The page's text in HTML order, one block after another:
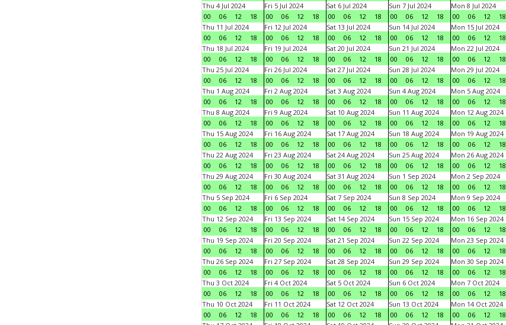
Thu 4 Jul 2024
00
06 12 18
Fri 5 Jul 2024
00
06 12 18
Sat 6 Jul 2024
00
06 12 18
Sun 7 Jul 2024
00
06 12 18
Mon 8 Jul 2024
00
06 12 18
Thu 11 Jul 2024
00
06 12 18
Fri 12 Jul 2024
00
06 12 18
Sat 13 Jul 2024
00
06 12 18
Sun 14 Jul 2024
00
06 12 18
Mon 15 Jul 2024
00
06 12 18
Thu 18 Jul 2024
00
06 12 18
Fri 19 Jul 2024
00
06 12 18
Sat 20 Jul 2024
00
06 12 18
Sun 21 Jul 2024
00
06 12 18
Mon 22 Jul 2024
00
06 12 18
Thu 25 Jul 2024
00
06 12 18
Fri 26 Jul 2024
00
06 12 18
Sat 27 Jul 2024
00
06 12 18
Sun 28 Jul 2024
00
06 12 18
Mon 29 Jul 2024
00
06 12 18
Thu 1 Aug 2024
00
06 12 18
Fri 2 Aug 2024
00
06 12 18
Sat 3 Aug 2024
00
06 12 18
Sun 4 Aug 2024
00
06 12 18
Mon 5 Aug 2024
00
06 12 18
Thu 8 Aug 2024
00
06 12 18
Fri 9 Aug 2024
00
06 12 18
Sat 10 Aug 2024
00
06 12 18
Sun 11 Aug 2024
00
06 12 18
Mon 12 Aug 2024
00
06 12 18
Thu 15 Aug 2024
00
06 12 18
Fri 16 Aug 2024
00
06 12 18
Sat 17 Aug 2024
00
06 12 18
Sun 18 Aug 2024
00
06 12 18
Mon 19 Aug 2024
00
06 12 18
Thu 22 Aug 2024
00
06 12 18
Fri 23 Aug 2024
00
06 12 18
Sat 24 Aug 2024
00
06 12 18
Sun 25 Aug 2024
00
06 12 18
Mon 26 Aug 2024
00
06 12 18
Thu 29 Aug 2024
00
06 12 18
Fri 30 Aug 2024
00
06 12 18
Sat 31 Aug 2024
00
06 12 18
Sun 1 Sep 2024
00
06 12 18
Mon 2 Sep 2024
00
06 12 18
Thu 5 Sep 2024
00
06 12 18
Fri 6 Sep 2024
00
06 12 18
Sat 7 Sep 2024
00
06 12 18
Sun 8 Sep 2024
00
06 12 18
Mon 9 Sep 2024
00
06 12 18
Thu 12 Sep 2024
00
06 12 18
Fri 13 Sep 2024
00
06 12 18
Sat 14 Sep 2024
00
06 12 18
Sun 15 Sep 2024
00
06 12 18
Mon 16 Sep 2024
00
06 12 18
Thu 19 Sep 2024
00
06 12 18
Fri 20 Sep 2024
00
06 12 18
Sat 21 Sep 2024
00
06 12 18
Sun 22 Sep 2024
00
06 12 18
Mon 23 Sep 2024
00
06 12 18
Thu 26 Sep 2024
00
06 12 18
Fri 27 Sep 2024
00
06 12 18
Sat 28 Sep 2024
00
06 12 18
Sun 29 Sep 2024
00
06 12 18
Mon 30 Sep 2024
00
06 12 18
Thu 3 Oct 2024
00
06 12 18
Fri 4 Oct 2024
00
06 12 18
Sat 5 Oct 2024
00
06 12 18
Sun 6 Oct 2024
00
06 12 18
Mon 7 Oct 2024
00
06 12 18
Thu 10 Oct 2024
00
06 12 18
Fri 11 Oct 2024
00
06 12 18
Sat 12 Oct 2024
00
06 12 18
Sun 13 Oct 2024
00
06 12 18
Mon 14 Oct 2024
00
06 12 18